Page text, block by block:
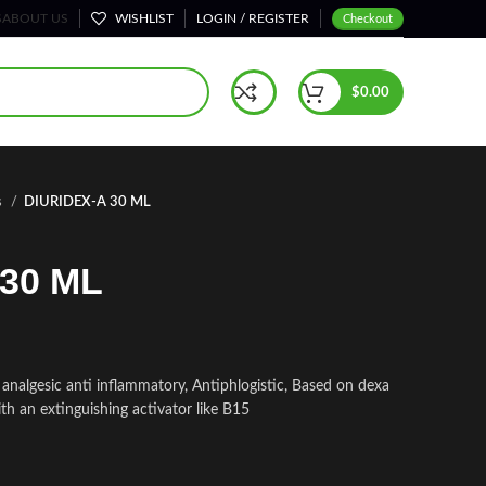
ABOUT US WISHLIST LOGIN / REGISTER Checkout
$0.00
DIURIDEX-A 30 ML
ML
anti inflammatory, Antiphlogistic, Based on dexa
an extinguishing activator like B15